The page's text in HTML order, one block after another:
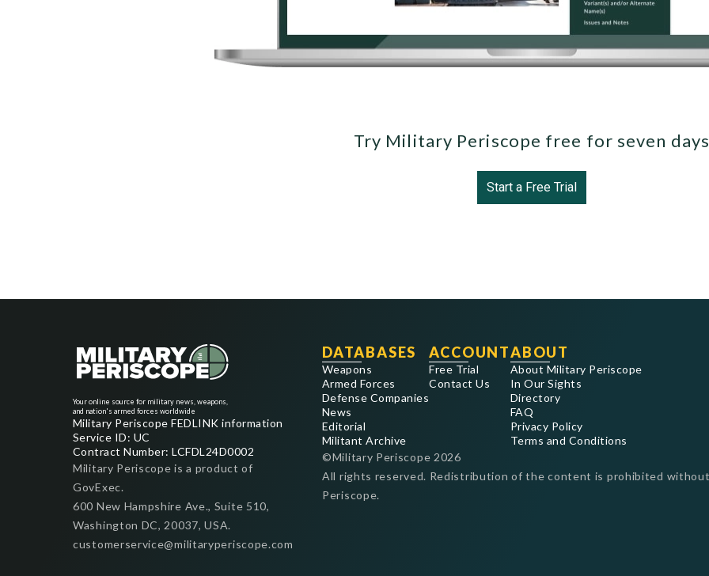
Try Military Periscope free for seven
Start a Free Trial
Your online source for military news, weapons,
and nation's armed forces worldwide
Military Periscope FEDLINK information
Service ID: UC
Contract Number: LCFDL24D0002
Military Periscope is a product of
GovExec.
600 New Hampshire Ave., Suite 510,
Washington DC, 20037, USA.
customerservice@militaryperiscope.com
DATABASES
Weapons
Armed Forces
Defense Companies
News
Editorial
Militant Archive
ACCOUNT
Free Trial
Contact Us
ABOUT
About Military Periscope
In Our Sights
Directory
FAQ
Privacy Policy
Terms and Conditions
©Military Periscope 2026
All rights reserved. Redistribution of the content is prohibited
Periscope.